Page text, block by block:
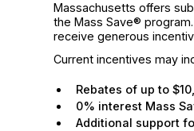
Massachusetts offers
the Mass Save®
receive generous
Current incentives may
Rebates of up to
0% interest Mass
Additional support